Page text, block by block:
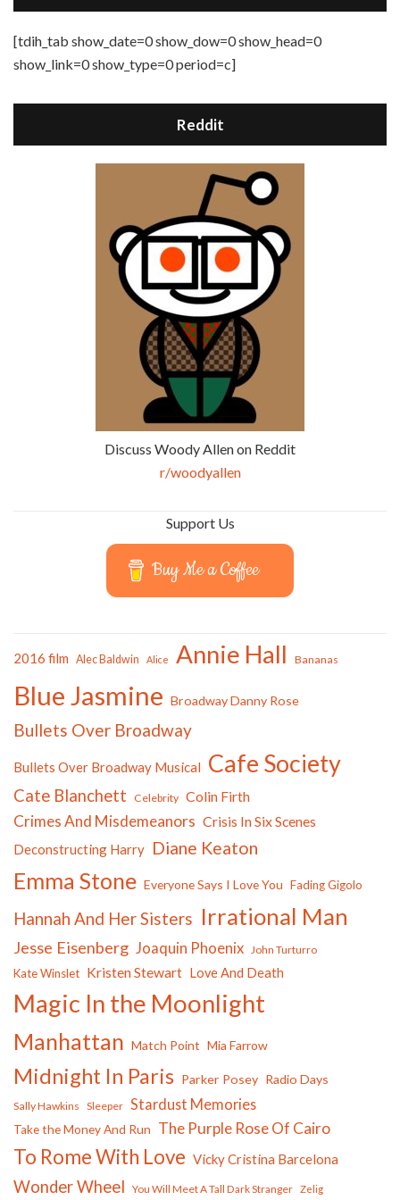
[tdih_tab show_date=0 show_dow=0 show_head=0
show_link=0 show_type=0 period=c]
Reddit
Discuss Woody Allen on Reddit
r/woodyallen
Support Us
Buy Me a Coffee
2016 film Alec Baldwin Alice Annie Hall Bananas
Blue Jasmine Broadway Danny Rose
Bullets Over Broadway
Bullets Over Broadway Musical Cafe Society
Cate Blanchett Celebrity Colin Firth
Crimes And Misdemeanors Crisis In Six Scenes
Deconstructing Harry Diane Keaton
Emma Stone Everyone Says I Love You Fading Gigolo
Hannah And Her Sisters Irrational Man
Jesse Eisenberg Joaquin Phoenix John Turturro
Kate Winslet Kristen Stewart Love And Death
Magic In the Moonlight
Manhattan Match Point Mia Farrow
Midnight In Paris Parker Posey Radio Days
Sally Hawkins Sleeper Stardust Memories
Take the Money And Run The Purple Rose Of Cairo
To Rome With Love Vicky Cristina Barcelona
Wonder Wheel You Will Meet A Tall Dark Stranger Zelig